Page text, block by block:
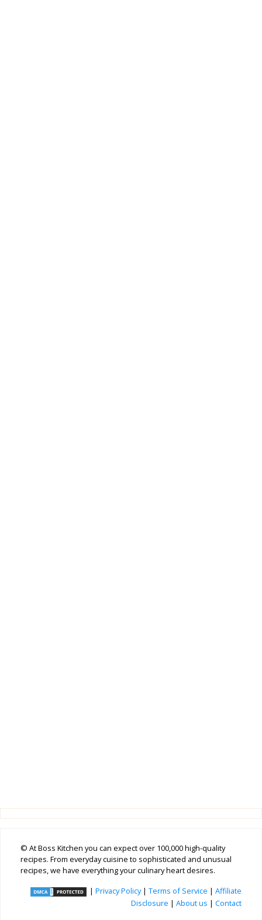
© At Boss Kitchen you can expect over 100,000 high-quality
recipes. From everyday cuisine to sophisticated and unusual
recipes, we have everything your culinary heart desires.
| Privacy Policy| Terms of Service | Affiliate
Disclosure | About us | Contact